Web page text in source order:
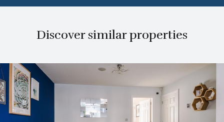
Discover similar properties
1 Beds 1 Bath